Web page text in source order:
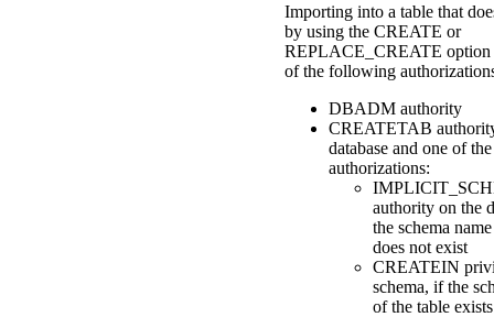
Importing into a table that
by using the CREATE or
REPLACE_CREATE option
of the following
DBADM authority
CREATETAB
database and one of
authorizations:
authority on the
the schema
does not exist
CREATEIN
schema, if the
of the table exists